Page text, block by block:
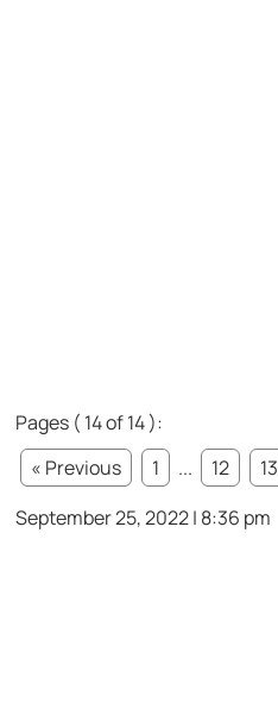
Pages ( 14 of 14 ):
« Previous
1 ... 12 13
September 25, 2022 | 8:36 pm